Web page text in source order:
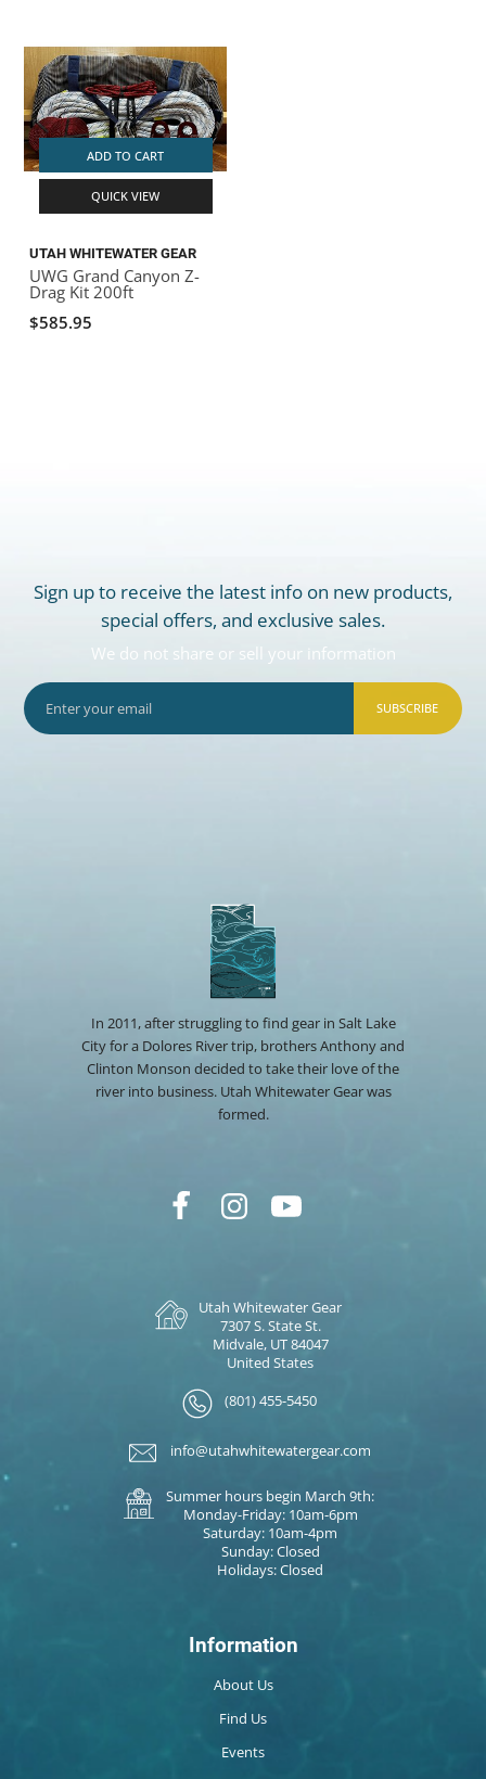
ADD TO CART
QUICK VIEW
UTAH WHITEWATER GEAR
UWG Grand Canyon Z-
Drag Kit 200ft
$585.95
Sign up to receive the latest info on new products,
special offers, and exclusive sales.
We do not share or sell your information
SUBSCRIBE
In 2011, after struggling to find gear in Salt Lake
City for a Dolores River trip, brothers Anthony and
Clinton Monson decided to take their love of the
river into business. Utah Whitewater Gear was
formed.
Utah Whitewater Gear
7307 S. State St.
Midvale, UT 84047
United States
(801) 455-5450
info@utahwhitewatergear.com
Summer hours begin March 9th:
Monday-Friday: 10am-6pm
Saturday: 10am-4pm
Sunday: Closed
Holidays: Closed
Information
About Us
Find Us
Events